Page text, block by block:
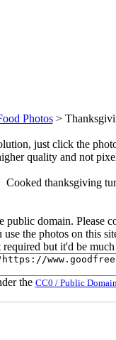
Photos>
just click the
quality and not
Cooked thanksgiving
public domain. Please
the photos on this
but it'd be much
the CC0 / Public